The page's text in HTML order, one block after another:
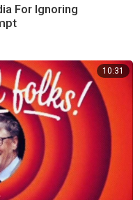
For Ignoring
10:31